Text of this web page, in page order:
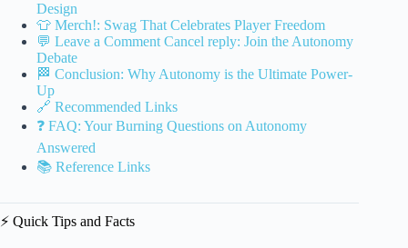
Design
👕 Merch!: Swag That Celebrates Player Freedom
💬 Leave a Comment Cancel reply: Join the Autonomy
Debate
🏁 Conclusion: Why Autonomy is the Ultimate Power-
Up
🔗 Recommended Links
❓ FAQ: Your Burning Questions on Autonomy
Answered
📚 Reference Links
⚡️ Quick Tips and Facts